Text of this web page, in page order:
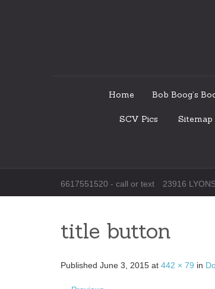
Home Bob Boog’s
SCV Pics Sitemap
6617551520 - call or text 23916
title button
Published June 3, 2015 at 442 × 79 in